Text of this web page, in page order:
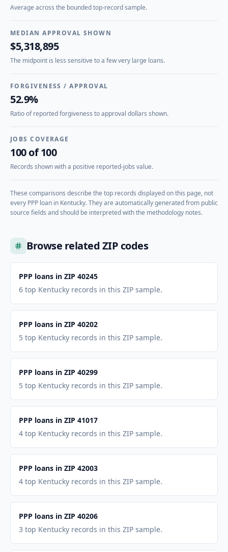
Average across the bounded top-record sample.
MEDIAN APPROVAL SHOWN
$5,318,895
The midpoint is less sensitive to a few very large loans.
FORGIVENESS / APPROVAL
52.9%
Ratio of reported forgiveness to approval dollars shown.
JOBS COVERAGE
100 of 100
Records shown with a positive reported-jobs value.
These comparisons describe the top records displayed on this page, not
every PPP loan in Kentucky. They are automatically generated from public
source fields and should be interpreted with the methodology notes.
Browse related ZIP codes
PPP loans in ZIP 40245
6 top Kentucky records in this ZIP sample.
PPP loans in ZIP 40202
5 top Kentucky records in this ZIP sample.
PPP loans in ZIP 40299
5 top Kentucky records in this ZIP sample.
PPP loans in ZIP 41017
4 top Kentucky records in this ZIP sample.
PPP loans in ZIP 42003
4 top Kentucky records in this ZIP sample.
PPP loans in ZIP 40206
3 top Kentucky records in this ZIP sample.